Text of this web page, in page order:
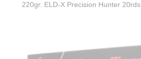
220gr. ELD‑X Precision Hunter 20rds.